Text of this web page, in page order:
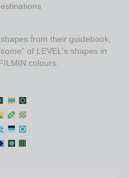
from their guidebook,
of LEVEL's shapes in
colours.